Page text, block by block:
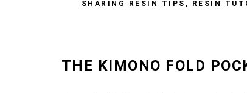
SHARING RESIN TIPS, RESIN
THE KIMONO FOLD